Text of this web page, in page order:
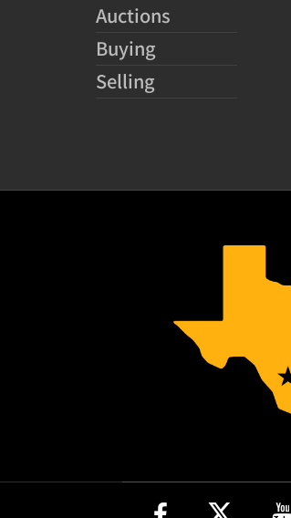
Auctions
Buying
Selling